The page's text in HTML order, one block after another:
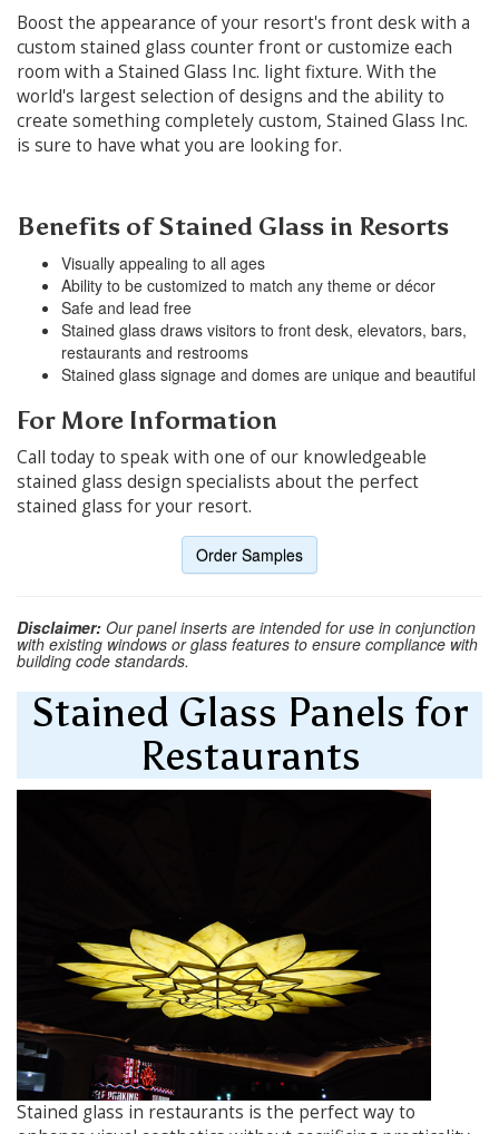
Boost the appearance of your resort's front desk with a
custom stained glass counter front or customize each
room with a Stained Glass Inc. light fixture. With the
world's largest selection of designs and the ability to
create something completely custom, Stained Glass Inc.
is sure to have what you are looking for.
Benefits of Stained Glass in Resorts
Visually appealing to all ages
Ability to be customized to match any theme or décor
Safe and lead free
Stained glass draws visitors to front desk, elevators, bars,
restaurants and restrooms
Stained glass signage and domes are unique and beautiful
For More Information
Call today to speak with one of our knowledgeable
stained glass design specialists about the perfect
stained glass for your resort.
Order Samples
Disclaimer: Our panel inserts are intended for use in conjunction
with existing windows or glass features to ensure compliance with
building code standards.
Stained Glass Panels for
Restaurants
Stained glass in restaurants is the perfect way to